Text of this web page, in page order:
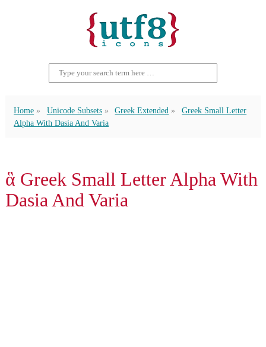
Home Unicode Subsets Greek Extended
Greek Small Letter
Alpha With Dasia And Varia
ἃ Greek Small Letter Alpha With
Dasia And Varia